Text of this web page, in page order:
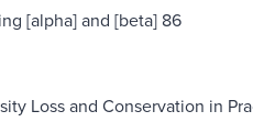
[alpha] and [beta] 86
Loss and Conservation in